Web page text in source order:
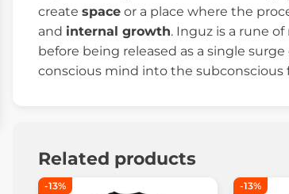
create space or a place where the
and internal growth. Inguz is a rune
before being released as a single
conscious mind into the subconscious
Related products
-13% -13%